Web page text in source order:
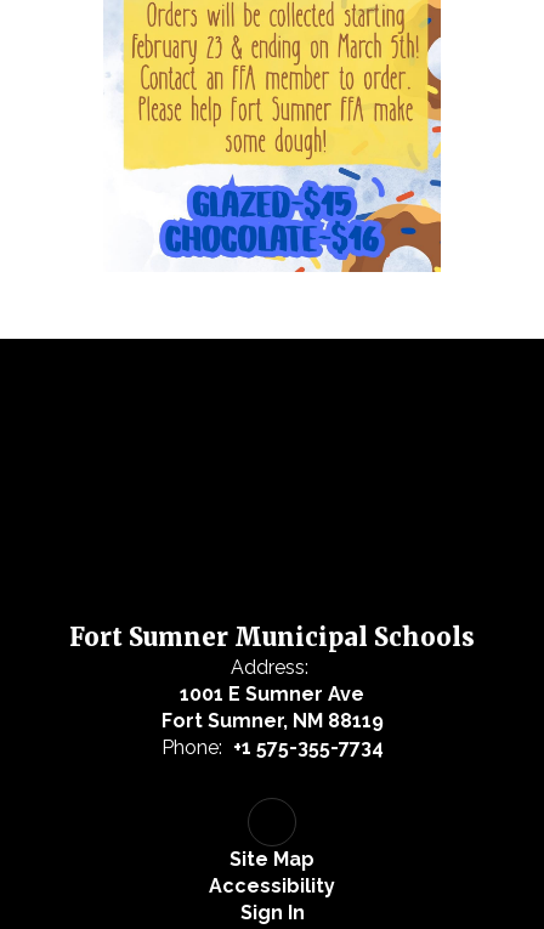
Fort Sumner Municipal Schools
Address:
1001 E Sumner Ave
Fort Sumner, NM 88119
Phone: +1 575-355-7734
Site Map
Accessibility
Sign In